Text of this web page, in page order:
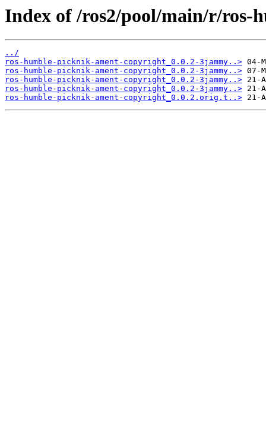
Index of /ros2/pool/main/r/
../
ros-humble-picknik-ament-copyright_0.0.2-3jammy..>
ros-humble-picknik-ament-copyright_0.0.2-3jammy..>
ros-humble-picknik-ament-copyright_0.0.2-3jammy..>
ros-humble-picknik-ament-copyright_0.0.2-3jammy..>
ros-humble-picknik-ament-copyright_0.0.2.orig.t..>